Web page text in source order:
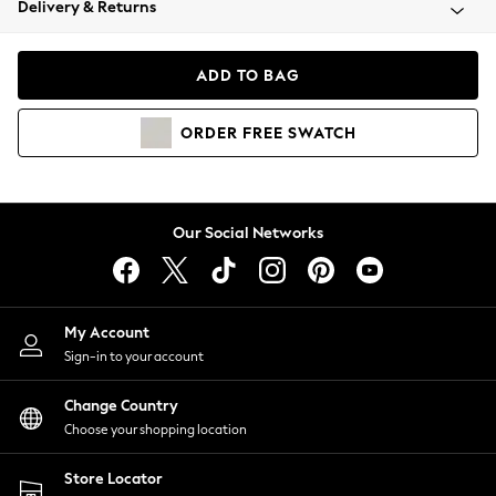
Coats & Jackets
Hoodies & Sweatshirts
Lingerie
Nightwear
Shirts & Blouses
Shorts
Skirts
Suits & Tailoring
Sportswear
Swimwear
Delivery & Returns
ADD TO BAG
ORDER FREE SWATCH
Our Social Networks
My Account
Sign-in to your account
Change Country
Choose your shopping location
Store Locator